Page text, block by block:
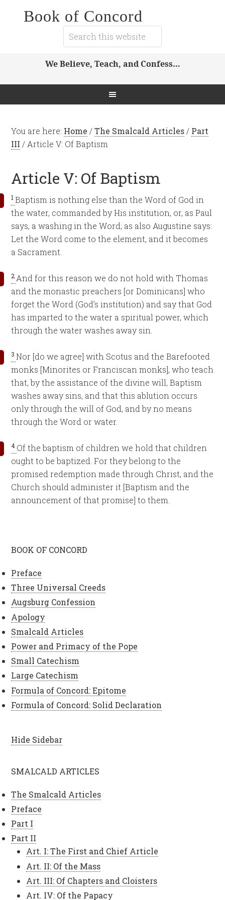
Book of Concord
We Believe, Teach, and Confess…
You are here: Home / The Smalcald Articles / Part
III / Article V: Of Baptism
Article V: Of Baptism
1Baptism is nothing else than the Word of God in
the water, commanded by His institution, or, as Paul
says, a washing in the Word; as also Augustine says:
Let the Word come to the element, and it becomes
a Sacrament.
2 And for this reason we do not hold with Thomas
and the monastic preachers [or Dominicans] who
forget the Word (God’s institution) and say that God
has imparted to the water a spiritual power, which
through the water washes away sin.
3Nor [do we agree] with Scotus and the Barefooted
monks [Minorites or Franciscan monks], who teach
that, by the assistance of the divine will, Baptism
washes away sins, and that this ablution occurs
only through the will of God, and by no means
through the Word or water.
4 Of the baptism of children we hold that children
ought to be baptized. For they belong to the
promised redemption made through Christ, and the
Church should administer it [Baptism and the
announcement of that promise] to them.
BOOK OF CONCORD
Preface
Three Universal Creeds
Augsburg Confession
Apology
Smalcald Articles
Power and Primacy of the Pope
Small Catechism
Large Catechism
Formula of Concord: Epitome
Formula of Concord: Solid Declaration
Hide Sidebar
SMALCALD ARTICLES
The Smalcald Articles
Preface
Part I
Part II
Art. I: The First and Chief Article
Art. II: Of the Mass
Art. III: Of Chapters and Cloisters
Art. IV: Of the Papacy